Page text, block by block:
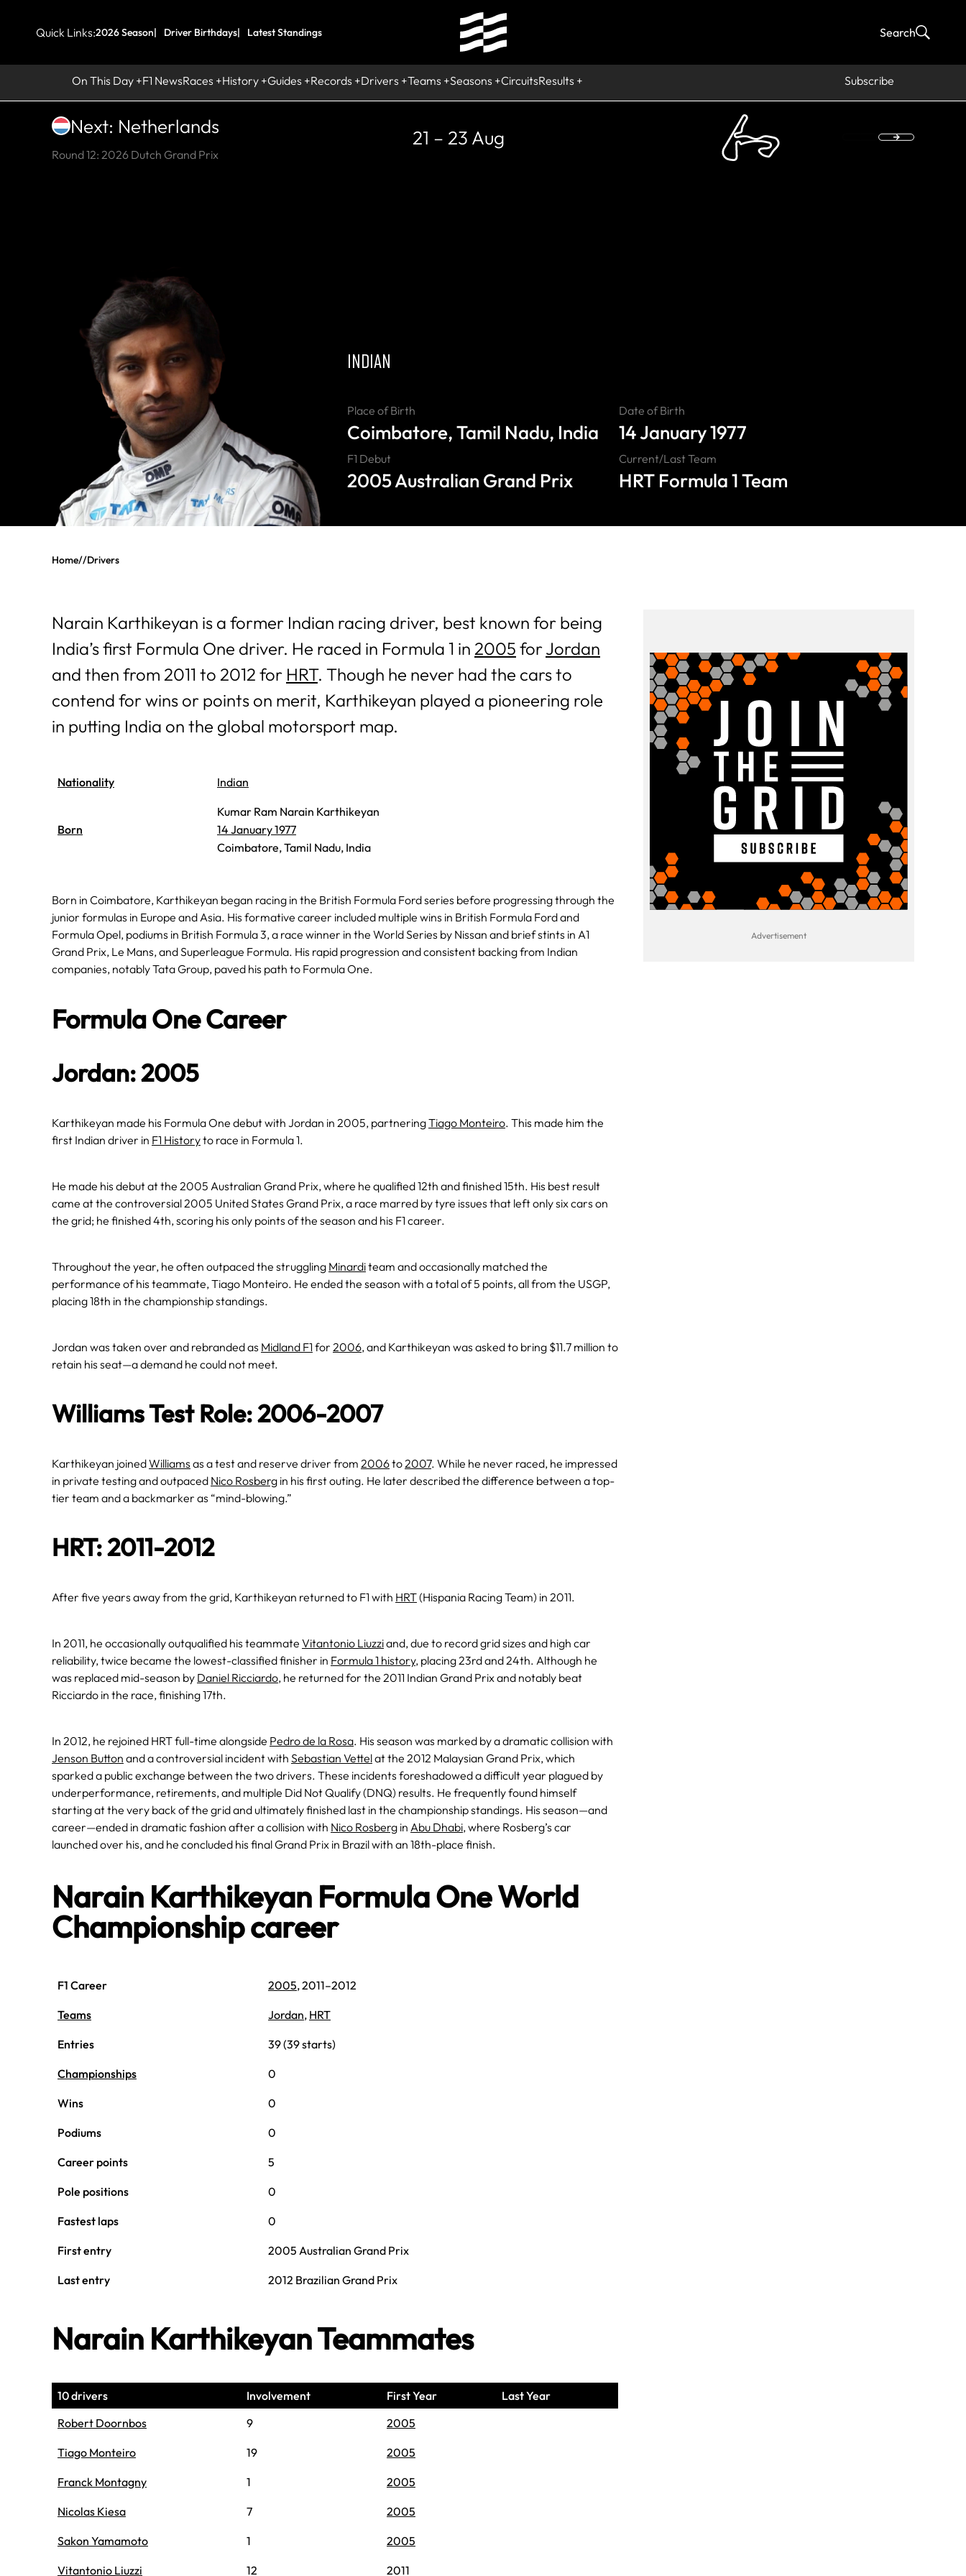
Quick Links:2026 Season Driver Birthdays Latest Standings
On This Day F1 NewsRaces History Guides Records Drivers Teams Seasons CircuitsResults Subscribe
Search
Next: Netherlands
Round 12: 2026 Dutch Grand Prix
21 – 23 Aug
INDIAN
Place of Birth
Coimbatore, Tamil Nadu, India
Date of Birth
14 January 1977
F1 Debut
2005 Australian Grand Prix
Current/Last Team
HRT Formula 1 Team
Home//Drivers
Narain Karthikeyan is a former Indian racing driver, best known for being
India’s first Formula One driver. He raced in Formula 1 in 2005 forJordan
and then from 2011 to 2012 for HRT. Though he never had the cars to
contend for wins or points on merit, Karthikeyan played a pioneering role
in putting India on the global motorsport map.
Nationality Indian
Born
Kumar Ram Narain Karthikeyan
14 January 1977
Coimbatore, Tamil Nadu, India
Born in Coimbatore, Karthikeyan began racing in the British Formula Ford series before progressing through the
junior formulas in Europe and Asia. His formative career included multiple wins in British Formula Ford and
Formula Opel, podiums in British Formula 3, a race winner in the World Series by Nissan and brief stints in A1
Grand Prix, Le Mans, and Superleague Formula. His rapid progression and consistent backing from Indian
companies, notably Tata Group, paved his path to Formula One.
Formula One Career
Jordan: 2005
Karthikeyan made his Formula One debut with Jordan in 2005, partneringTiago Monteiro. This made him the
first Indian driver in F1 Historyto race in Formula 1.
He made his debut at the 2005 Australian Grand Prix, where he qualified 12th and finished 15th. His best result
came at the controversial 2005 United States Grand Prix, a race marred by tyre issues that left only six cars on
the grid; he finished 4th, scoring his only points of the season and his F1 career.
Throughout the year, he often outpaced the struggling Minarditeam and occasionally matched the
performance of his teammate, Tiago Monteiro. He ended the season with a total of 5 points, all from the USGP,
placing 18th in the championship standings.
Jordan was taken over and rebranded as Midland F1 for 2006, and Karthikeyan was asked to bring $11.7 million to
retain his seat—a demand he could not meet.
Williams Test Role: 2006-2007
Karthikeyan joinedWilliams as a test and reserve driver from 2006to2007. While he never raced, he impressed
in private testing and outpaced Nico Rosberg in his first outing. He later described the difference between a top-
tier team and a backmarker as “mind-blowing.”
HRT: 2011-2012
After five years away from the grid, Karthikeyan returned to F1 with HRT(Hispania Racing Team) in 2011.
In 2011, he occasionally outqualified his teammate Vitantonio Liuzziand, due to record grid sizes and high car
reliability, twice became the lowest-classified finisher in Formula 1 history, placing 23rd and 24th. Although he
was replaced mid-season by Daniel Ricciardo, he returned for the 2011 Indian Grand Prix and notably beat
Ricciardo in the race, finishing 17th.
In 2012, he rejoined HRT full-time alongside Pedro de la Rosa. His season was marked by a dramatic collision with
Jenson Button and a controversial incident with Sebastian Vettelat the 2012 Malaysian Grand Prix, which
sparked a public exchange between the two drivers. These incidents foreshadowed a difficult year plagued by
underperformance, retirements, and multiple Did Not Qualify (DNQ) results. He frequently found himself
starting at the very back of the grid and ultimately finished last in the championship standings. His season—and
career—ended in dramatic fashion after a collision with Nico Rosberg in Abu Dhabi, where Rosberg’s car
launched over his, and he concluded his final Grand Prix in Brazil with an 18th-place finish.
Narain Karthikeyan Formula One World
Championship career
F1 Career 2005, 2011–2012
Teams Jordan, HRT
Entries 39 (39 starts)
Championships 0
Wins 0
Podiums 0
Career points 5
Pole positions 0
Fastest laps 0
First entry 2005 Australian Grand Prix
Last entry 2012 Brazilian Grand Prix
Narain Karthikeyan Teammates
10 drivers Involvement First Year
Last Year
Robert Doornbos
9 2005
Tiago Monteiro 19 2005
Franck Montagny 1 2005
Nicolas Kiesa 7 2005
Sakon Yamamoto 1 2005
Vitantonio Liuzzi 12 2011